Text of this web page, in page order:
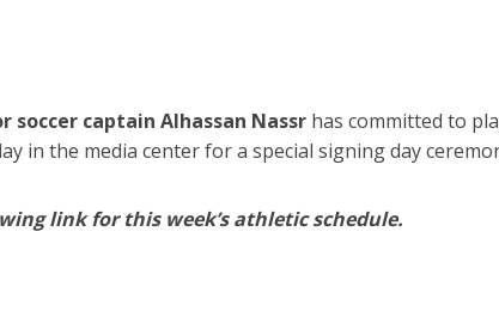
soccer captain Alhassan Nassr has committed to
in the media center for a special signing day
link for this week’s athletic schedule.